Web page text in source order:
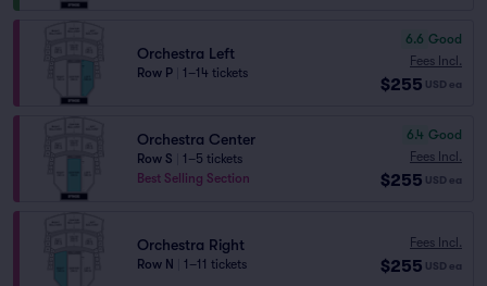
Orchestra Left
Row P 1–14 tickets
6.6 Good
Fees Incl.
$255 USD ea
Orchestra Center
Row S
1–5 tickets
Best Selling Section
6.4 Good
Fees Incl.
$255 USD ea
Orchestra Right
Row N 1–11 tickets
Fees Incl.
$255 USD ea